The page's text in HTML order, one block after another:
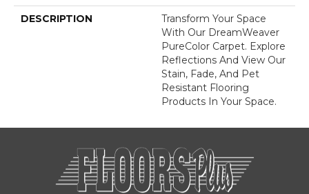
DESCRIPTION
Transform Your Space
With Our DreamWeaver
PureColor Carpet. Explore
Reflections And View Our
Stain, Fade, And Pet
Resistant Flooring
Products In Your Space.